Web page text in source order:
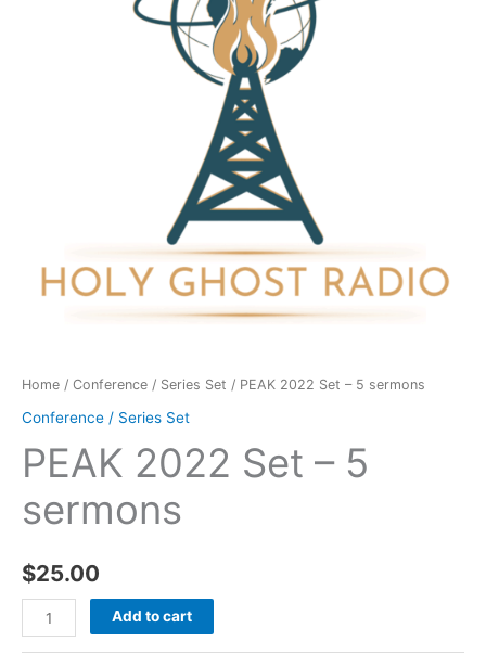
Home / Conference / Series Set / PEAK 2022 Set – 5 sermons
Conference / Series Set
PEAK 2022 Set – 5
sermons
$25.00
Add to cart